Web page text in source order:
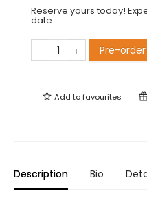
Reserve yours today!
date.
Pre-order
Add tofavourites
Description Bio